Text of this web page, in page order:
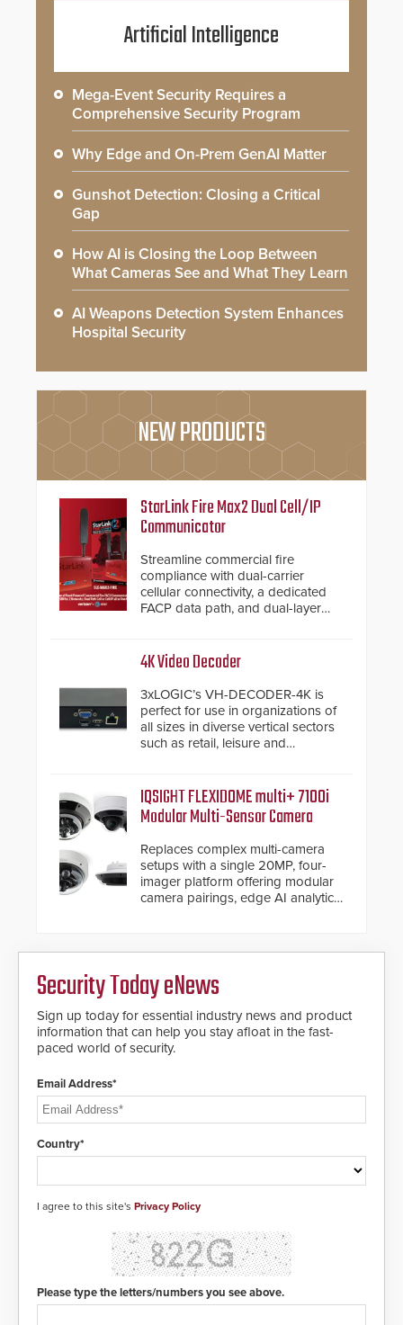
Artificial Intelligence
Mega-Event Security Requires a
Comprehensive Security Program
Why Edge and On-Prem GenAI Matter
Gunshot Detection: Closing a Critical
Gap
How AI is Closing the Loop Between
What Cameras See and What They Learn
AI Weapons Detection System Enhances
Hospital Security
NEW PRODUCTS
StarLink Fire Max2 Dual Cell/IP
Communicator
Streamline commercial fire
compliance with dual-carrier
cellular connectivity, a dedicated
FACP data path, and dual-layer
4K Video Decoder
3xLOGIC’s VH-DECODER-4K is
perfect for use in organizations of
all sizes in diverse vertical sectors
such as retail, leisure and
IQSIGHT FLEXIDOME multi+ 7100i
Modular Multi-Sensor Camera
Replaces complex multi-camera
setups with a single 20MP, four-
imager platform offering modular
camera pairings, edge AI analytics
Security Today eNews
Sign up today for essential industry news and product
information that can help you stay afloat in the fast-
paced world of security.
Email Address*
Country*
I agree to this site's Privacy Policy
Please type the letters/numbers you see above.